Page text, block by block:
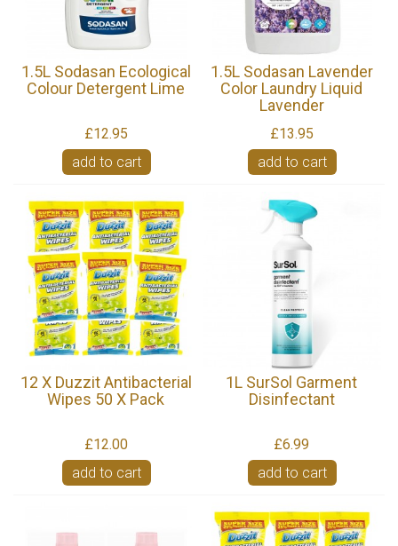
1.5L Sodasan Ecological
Colour Detergent Lime
£12.95
add to cart
1.5L Sodasan Lavender
Color Laundry Liquid
Lavender
£13.95
add to cart
12 X Duzzit Antibacterial
Wipes 50 X Pack
£12.00
add to cart
1L SurSol Garment
Disinfectant
£6.99
add to cart